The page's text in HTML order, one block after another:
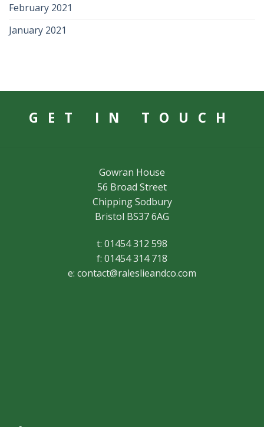
February 2021
January 2021
GET IN TOUCH
Gowran House
56 Broad Street
Chipping Sodbury
Bristol BS37 6AG
t: 01454 312 598
f: 01454 314 718
e: contact@raleslieandco.com